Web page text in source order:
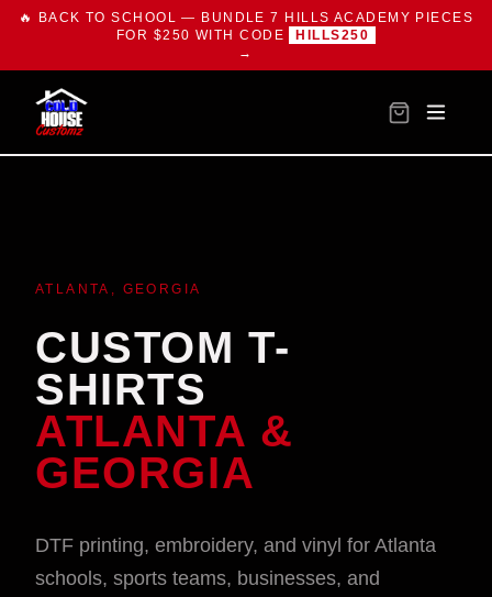
🔥 BACK TO SCHOOL — BUNDLE 7 HILLS ACADEMY PIECES
FOR $250 WITH CODE
HILLS250
→
ATLANTA, GEORGIA
CUSTOM T-
SHIRTS
ATLANTA &
GEORGIA
DTF printing, embroidery, and vinyl for Atlanta
schools, sports teams, businesses, and